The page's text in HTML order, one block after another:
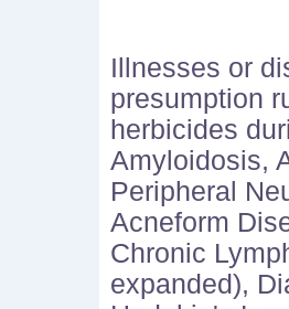
Illnesses or
presumption
herbicides
Amyloidosis,
Peripheral
Acneform
Chronic
expanded),